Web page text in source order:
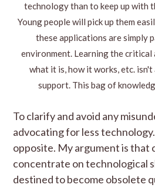
technology than to keep up with
Young people will pick up them
these applications are simply
environment. Learning the
what it is, how it works, etc. isn't
support. This bag of
To clarify and avoid any
advocating for less
opposite. My argument is that
concentrate on technological
destined to become obsolete